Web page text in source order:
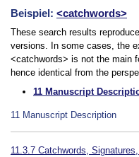
Beispiel: <catchwords>
These search results
versions. In some cases, the
<catchwords> is not the main
hence identical from the
11 Manuscript
11 Manuscript Description
11.3.7 Catchwords,